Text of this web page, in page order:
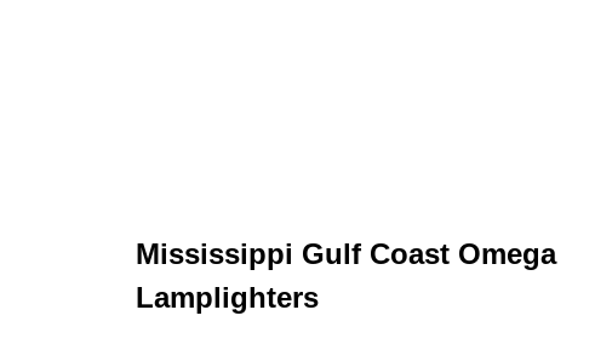
Mississippi Gulf Coast Omega
Lamplighters